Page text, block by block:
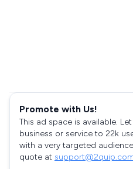
Promote with Us!
This ad space is available.
business or service to 22k
with a very targeted
quote at